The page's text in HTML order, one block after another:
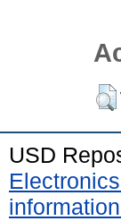
USD